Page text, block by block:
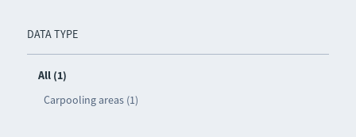
DATA TYPE
All (1)
Carpooling areas (1)